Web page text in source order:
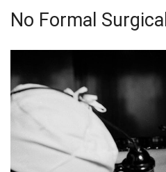
No Formal